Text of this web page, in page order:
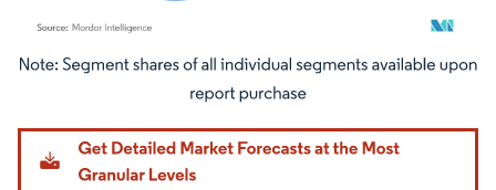
Image © Mordor Intelligence. Reuse requires attribution under CC BY 4.0.